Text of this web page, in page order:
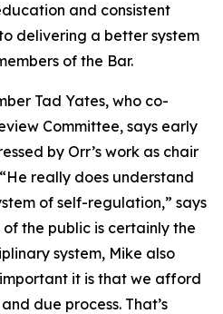
and consistent
delivering a better system
of the Bar.
Tad Yates, who co-
Committee, says early
by Orr’s work as chair
really does understand
of self-regulation,” says
the public is certainly the
system, Mike also
it is that we afford
due process. That’s